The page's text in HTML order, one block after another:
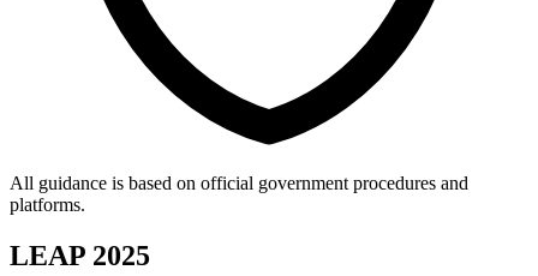
All guidance is based on official government procedures and
platforms.
LEAP 2025